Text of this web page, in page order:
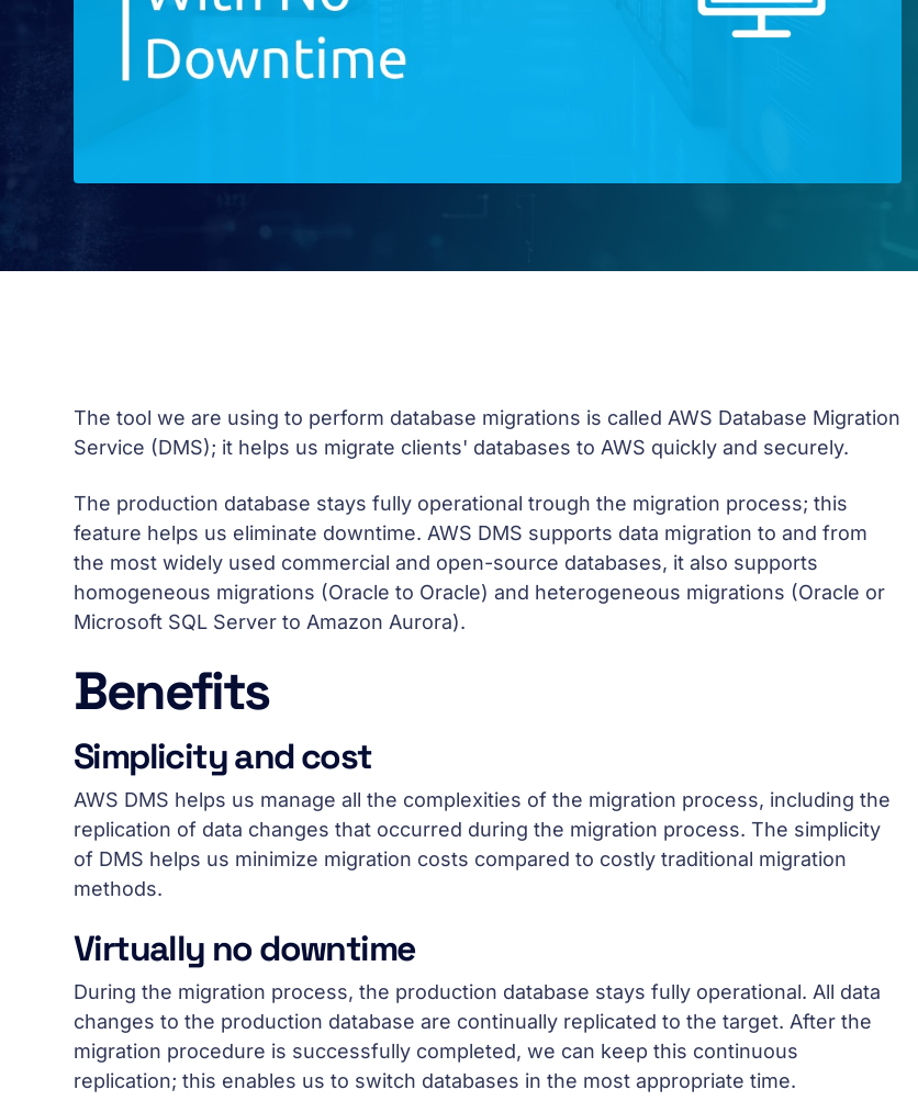
The tool we are using to perform database migrations is called AWS Database Migration
Service (DMS); it helps us migrate clients' databases to AWS quickly and securely.
The production database stays fully operational trough the migration process; this
feature helps us eliminate downtime. AWS DMS supports data migration to and from
the most widely used commercial and open-source databases, it also supports
homogeneous migrations (Oracle to Oracle) and heterogeneous migrations (Oracle or
Microsoft SQL Server to Amazon Aurora).
Benefits
Simplicity and cost
AWS DMS helps us manage all the complexities of the migration process, including the
replication of data changes that occurred during the migration process. The simplicity
of DMS helps us minimize migration costs compared to costly traditional migration
methods.
Virtually no downtime
During the migration process, the production database stays fully operational. All data
changes to the production database are continually replicated to the target. After the
migration procedure is successfully completed, we can keep this continuous
replication; this enables us to switch databases in the most appropriate time.